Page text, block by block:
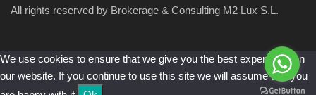
All rights reserved by Brokerage & Consulting M2 Lux S.L.
We use cookies to ensure that we give you the best experience on
our website. If you continue to use this site we will assume that you